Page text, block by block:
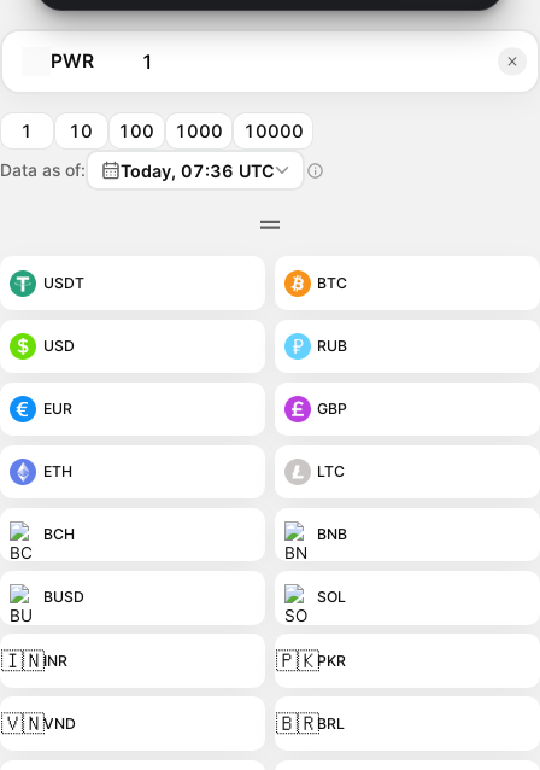
PWR
1 10 100 1000 10000
Data as of: Today, 07:36 UTC
USDT BTC
USD RUB
EUR GBP
ETH LTC
BCH BNB
BUSD SOL
🇮🇳INR 🇵🇰PKR
🇻🇳VND 🇧🇷BRL